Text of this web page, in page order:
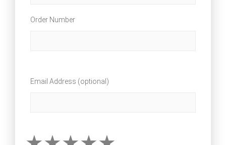
Order Number
Email Address (optional)